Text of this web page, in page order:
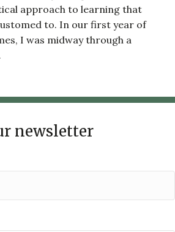
approach to learning that
to. In our first year of
I was midway through a
newsletter